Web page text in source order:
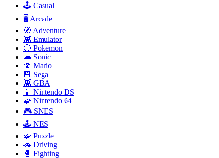
🕹️ Casual
🖥️ Arcade
🧭 Adventure
👾 Emulator
🔴 Pokemon
🦔 Sonic
🍄 Mario
💾 Sega
👾 GBA
📱 Nintendo DS
🧩 Nintendo 64
🎮 SNES
🕹️ NES
🧩 Puzzle
🚗 Driving
🥊 Fighting